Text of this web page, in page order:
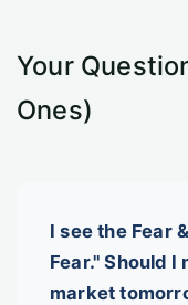
Your
Ones)
I see the Fear
Fear." Should
market